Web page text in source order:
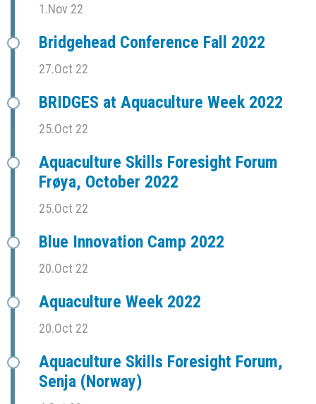
1.Nov 22
Bridgehead Conference Fall 2022
27.Oct 22
BRIDGES at Aquaculture Week 2022
25.Oct 22
Aquaculture Skills Foresight Forum
Frøya, October 2022
25.Oct 22
Blue Innovation Camp 2022
20.Oct 22
Aquaculture Week 2022
20.Oct 22
Aquaculture Skills Foresight Forum,
Senja (Norway)